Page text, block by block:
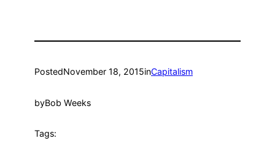
PostedNovember 18, 2015inCapitalism
byBob Weeks
Tags: